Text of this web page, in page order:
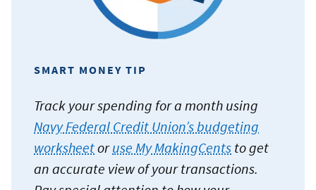
SMART MONEY TIP
Track your spending for a month using
Navy Federal Credit Union’s budgeting
worksheetoruse My MakingCents to get
an accurate view of your transactions.